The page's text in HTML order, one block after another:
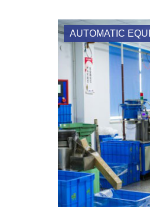
AUTOMATIC